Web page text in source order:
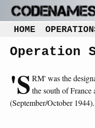
HOME
Operation
'SRM' was the
the south of
(September/October 1944).